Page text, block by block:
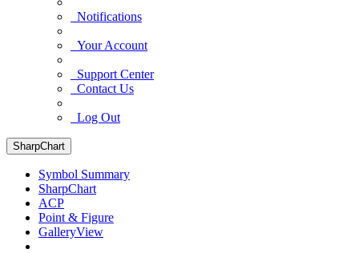
Notifications
Your Account
Support Center
Contact Us
Log Out
SharpChart
Symbol Summary
SharpChart
ACP
Point & Figure
GalleryView